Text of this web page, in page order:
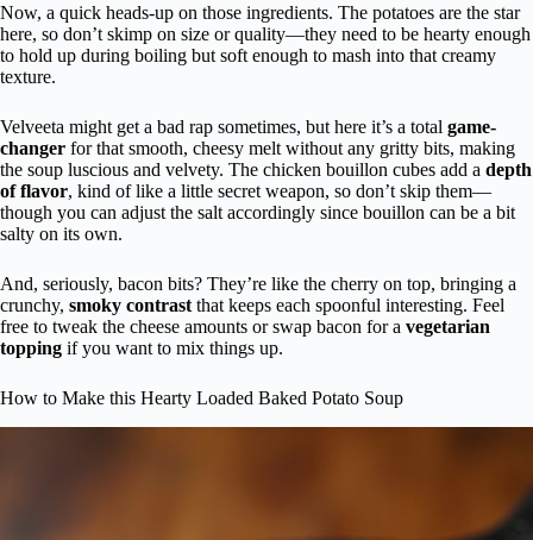
Now, a quick heads-up on those ingredients. The potatoes are the star
here, so don’t skimp on size or quality—they need to be hearty enough
to hold up during boiling but soft enough to mash into that creamy
texture.
Velveeta might get a bad rap sometimes, but here it’s a total game-
changer for that smooth, cheesy melt without any gritty bits, making
the soup luscious and velvety. The chicken bouillon cubes add a depth
of flavor, kind of like a little secret weapon, so don’t skip them—
though you can adjust the salt accordingly since bouillon can be a bit
salty on its own.
And, seriously, bacon bits? They’re like the cherry on top, bringing a
crunchy, smoky contrast that keeps each spoonful interesting. Feel
free to tweak the cheese amounts or swap bacon for a vegetarian
topping if you want to mix things up.
How to Make this Hearty Loaded Baked Potato Soup